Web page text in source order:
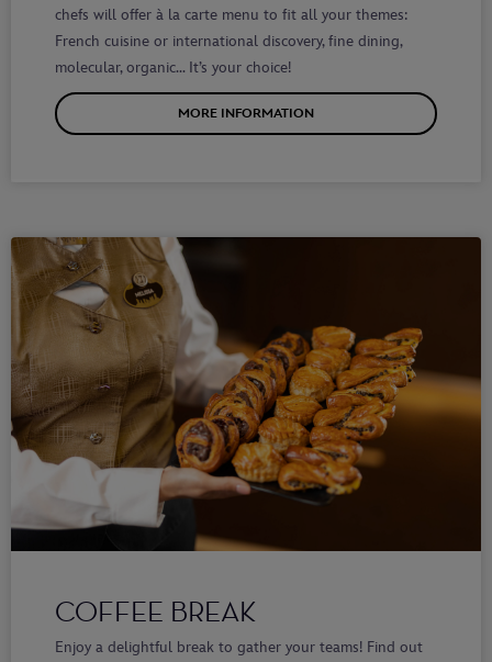
chefs will offer à la carte menu to fit all your themes:
French cuisine or international discovery, fine dining,
molecular, organic… It’s your choice!
MORE INFORMATION
COFFEE BREAK
Enjoy a delightful break to gather your teams! Find out